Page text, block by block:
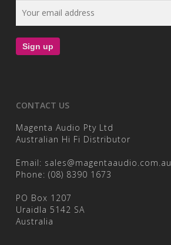
CONTACT US
Magenta Audio Pty Ltd
Australian Hi Fi Distributor
Email: sales@magentaaudio.com.au
Phone: (08) 8390 1673
PO Box 1207
Uraidla 5142 SA
Australia